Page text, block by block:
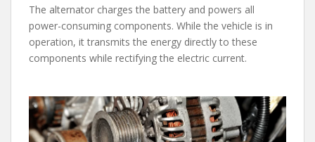
The alternator charges the battery and powers all
power-consuming components. While the vehicle is in
operation, it transmits the energy directly to these
components while rectifying the electric current.